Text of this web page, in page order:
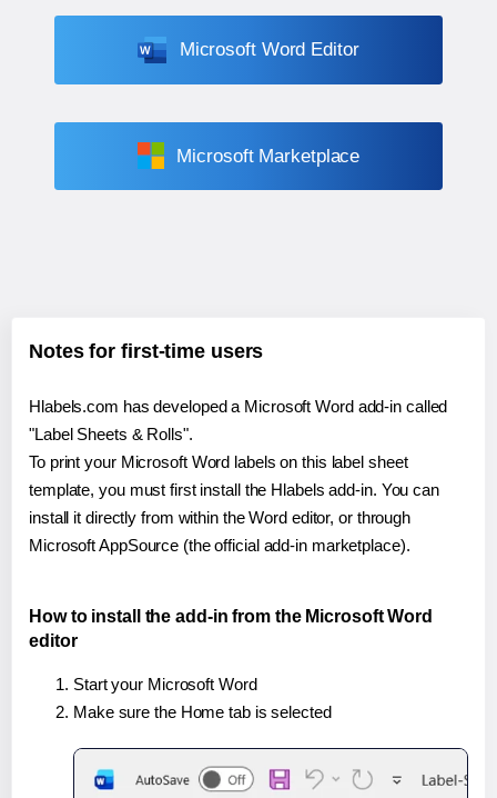
Microsoft Word Editor
Microsoft Marketplace
Notes for first-time users
Hlabels.com has developed a Microsoft Word add-in called
"Label Sheets & Rolls".
To print your Microsoft Word labels on this label sheet
template, you must first install the Hlabels add-in. You can
install it directly from within the Word editor, or through
Microsoft AppSource (the official add-in marketplace).
How to install the add-in from the Microsoft Word
editor
Start your Microsoft Word
Make sure the Home tab is selected